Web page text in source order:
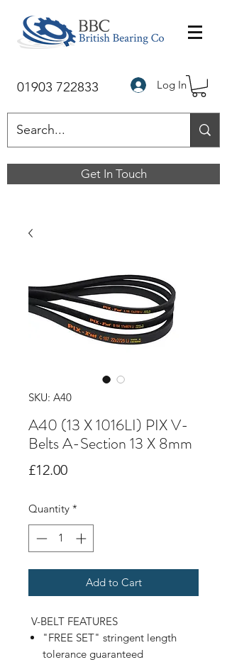
01903 722833 Log In
Get In Touch
SKU: A40
A40 (13 X 1016LI) PIX V-
Belts A-Section 13 X 8mm
£12.00Price
Quantity *
Add to Cart
V-BELT FEATURES
"FREE SET" stringent length
tolerance guaranteed